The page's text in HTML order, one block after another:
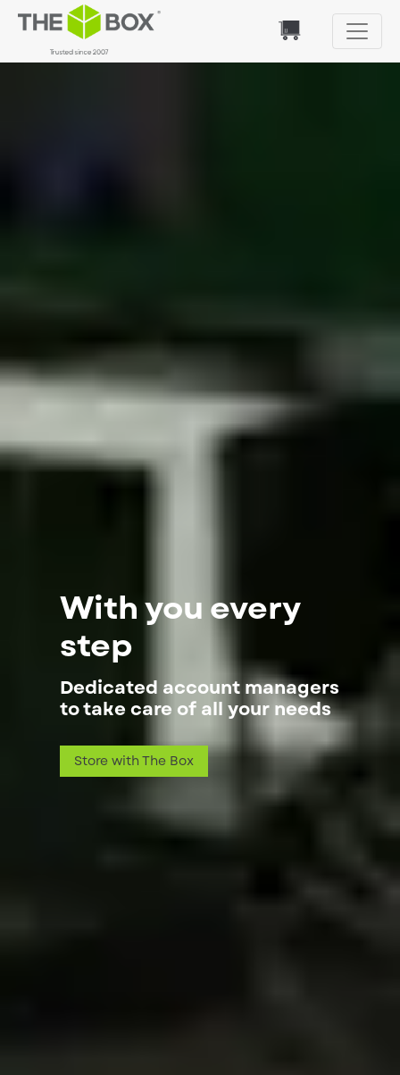
With you every
step
Dedicated account managers
to take care of all your needs
Store with The Box